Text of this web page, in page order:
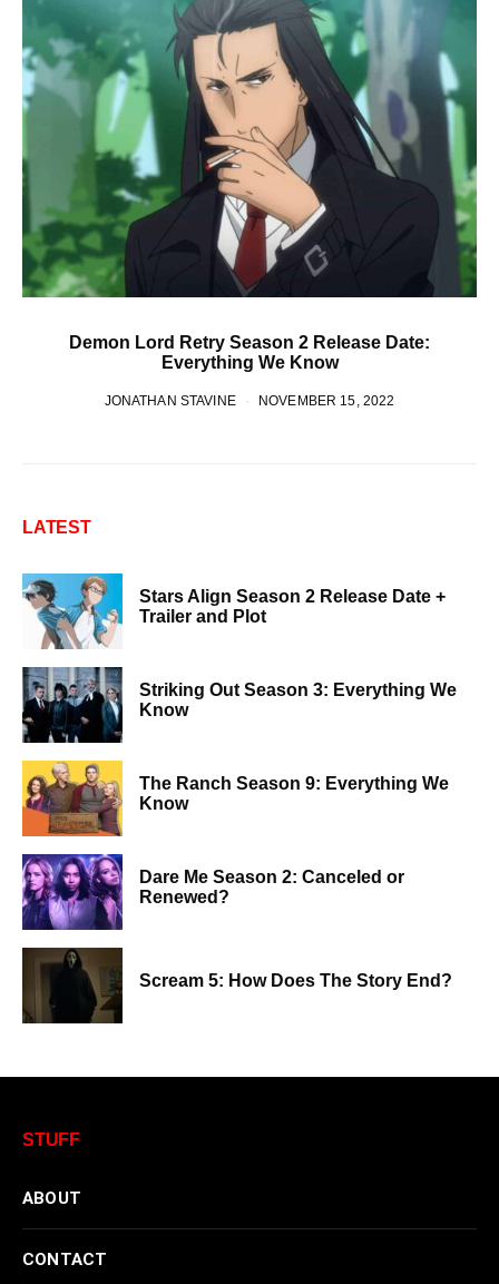
Demon Lord Retry Season 2 Release Date:
Everything We Know
JONATHAN STAVINE NOVEMBER 15, 2022
LATEST
Stars Align Season 2 Release Date +
Trailer and Plot
Striking Out Season 3: Everything We
Know
The Ranch Season 9: Everything We
Know
Dare Me Season 2: Canceled or
Renewed?
Scream 5: How Does The Story End?
STUFF
ABOUT
CONTACT